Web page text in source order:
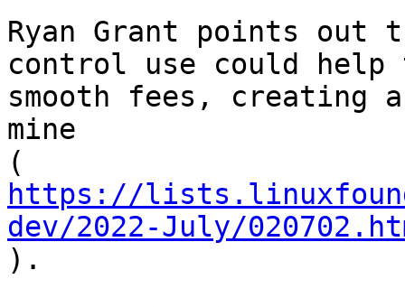
Ryan Grant points out
control use could help
smooth fees, creating
mine
https://
dev/2022-July/
).